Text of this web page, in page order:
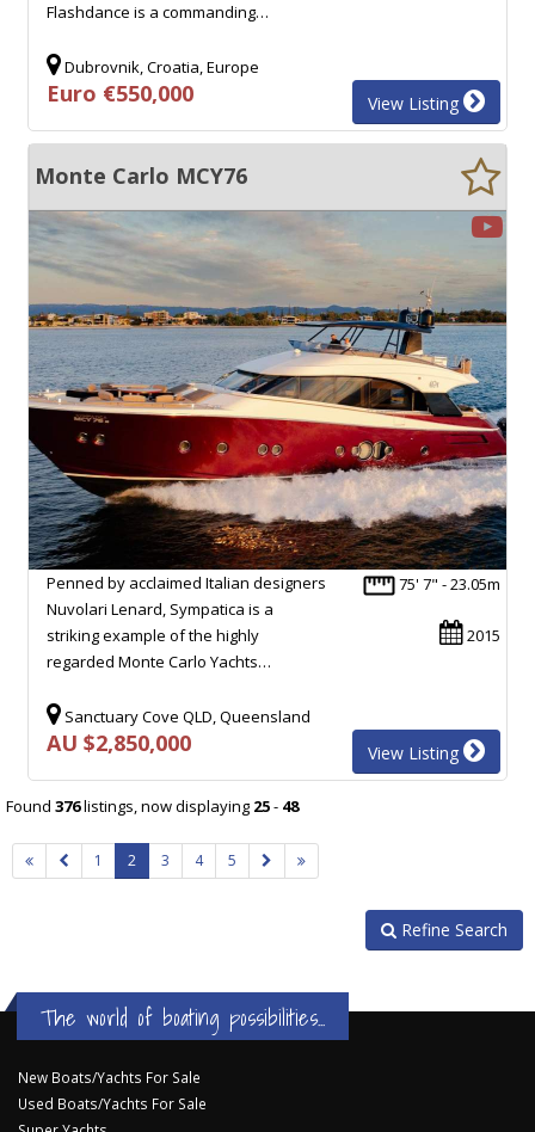
Flashdance is a commanding…
Dubrovnik, Croatia, Europe
Euro €550,000 View Listing
Monte Carlo MCY76
75' 7" - 23.05m
2015
Penned by acclaimed Italian designers
Nuvolari Lenard, Sympatica is a
striking example of the highly
regarded Monte Carlo Yachts…
Sanctuary Cove QLD, Queensland
AU $2,850,000 View Listing
Found 376listings, now displaying 25- 48
1 2 3 4 5
Refine Search
The world of boating possibilities...
New Boats/Yachts For Sale
Used Boats/Yachts For Sale